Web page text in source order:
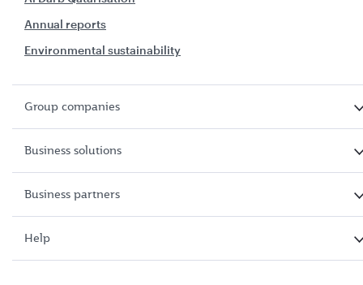
Annual reports
Environmental sustainability
Group companies
Business solutions
Business partners
Help